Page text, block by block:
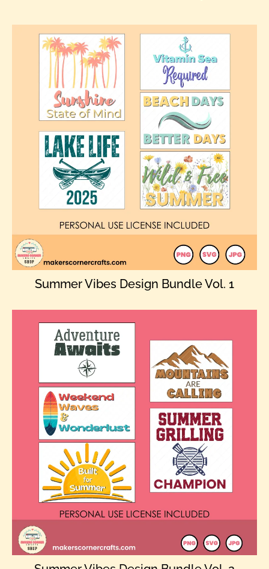
Summer Vibes Design Bundle Vol. 1